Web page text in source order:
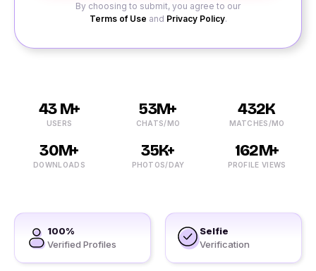
By choosing to submit, you agree to our
Terms of Use and Privacy Policy.
43 M+
USERS
53M+
CHATS/MO
432K
MATCHES/MO
30M+
DOWNLOADS
35K+
PHOTOS/DAY
162M+
PROFILE VIEWS
100%
Verified Profiles
Selfie
Verification